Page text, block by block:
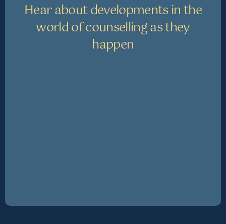
Hear about developments in the
world of counselling as they
happen